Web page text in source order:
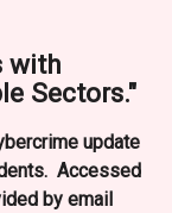
with
Sectors."
update
Accessed
by email